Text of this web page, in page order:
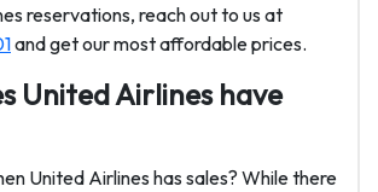
reservations, reach out to us at
and get our most affordable prices.
United Airlines have
United Airlines has sales? While there